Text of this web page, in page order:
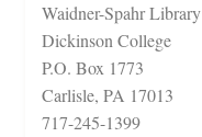
Waidner-Spahr Library
Dickinson College
P.O. Box 1773
Carlisle, PA 17013
717-245-1399